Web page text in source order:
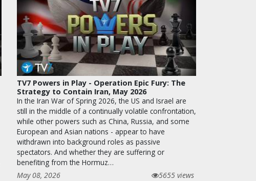
TV7 Powers in Play - Operation Epic Fury: The
Strategy to Contain Iran, May 2026
In the Iran War of Spring 2026, the US and Israel are
still in the middle of a continually volatile confrontation,
while other powers such as China, Russia, and some
European and Asian nations - appear to have
withdrawn into background roles as passive
spectators. And whether they are suffering or
benefiting from the Hormuz…
May 08, 2026
5655 views